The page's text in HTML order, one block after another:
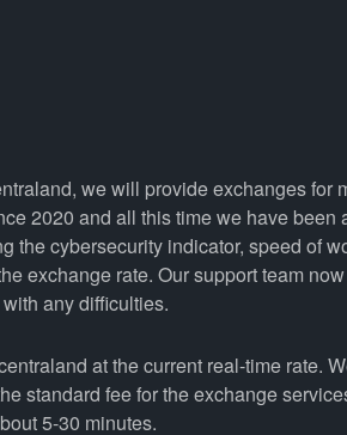
we will provide exchanges for
2020 and all this time we have been
the cybersecurity indicator, speed of
exchange rate. Our support team
any difficulties.
at the current real-time rate.
standard fee for the exchange
5-30 minutes.